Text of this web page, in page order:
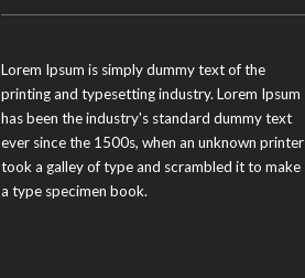
Lorem Ipsum is simply dummy text of the
printing and typesetting industry. Lorem Ipsum
has been the industry's standard dummy text
ever since the 1500s, when an unknown printer
took a galley of type and scrambled it to make
a type specimen book.